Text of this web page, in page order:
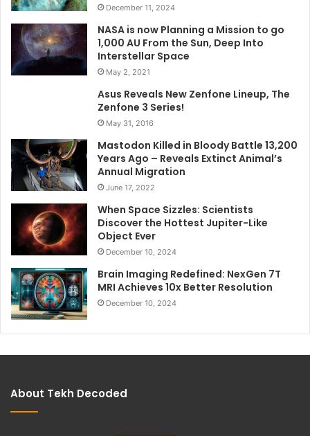
December 11, 2024
NASA is now Planning a Mission to go
1,000 AU From the Sun, Deep Into
Interstellar Space
May 2, 2021
Asus Reveals New Zenfone Lineup, The
Zenfone 3 Series!
May 31, 2016
Mastodon Killed in Bloody Battle 13,200
Years Ago – Reveals Extinct Animal’s
Annual Migration
June 17, 2022
When Space Sizzles: Scientists
Discover the Hottest Jupiter-Like
Object Ever
December 10, 2024
Brain Imaging Redefined: NexGen 7T
MRI Achieves 10x Better Resolution
December 10, 2024
About Tekh Decoded